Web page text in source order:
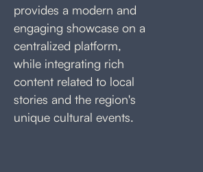
provides a modern and
engaging showcase on a
centralized platform,
while integrating rich
content related to local
stories and the region's
unique cultural events.